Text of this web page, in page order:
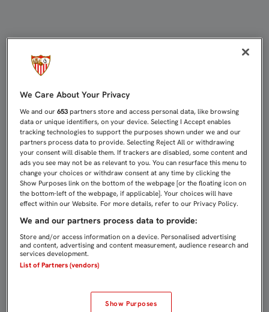
We Care About Your Privacy
We and our653 partners store and access personal data, like browsing
data or unique identifiers, on your device. Selecting I Accept enables
tracking technologies to support the purposes shown under we and our
partners process data to provide. Selecting Reject All or withdrawing
your consent will disable them. If trackers are disabled, some content and
ads you see may not be as relevant to you. You can resurface this menu to
change your choices or withdraw consent at any time by clicking the
Show Purposes link on the bottom of the webpage [or the floating icon on
the bottom-left of the webpage, if applicable]. Your choices will have
effect within our Website. For more details, refer to our Privacy Policy.
We and our partners process data to provide:
Store and/or access information on a device. Personalised advertising
and content, advertising and content measurement, audience research and
services development.
List of Partners (vendors)
Show Purposes